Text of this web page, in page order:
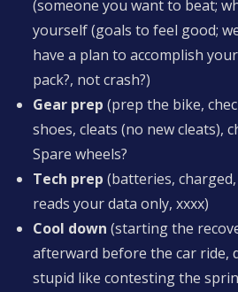
(someone you want to beat;
yourself (goals to feel good;
have a plan to accomplish
pack?, not crash?)
Gear prep (prep the bike,
shoes, cleats (no new cleats),
Spare wheels?
Tech prep (batteries,
reads your data only, xxxx)
Cool down (starting the
afterward before the car ride,
stupid like contesting the